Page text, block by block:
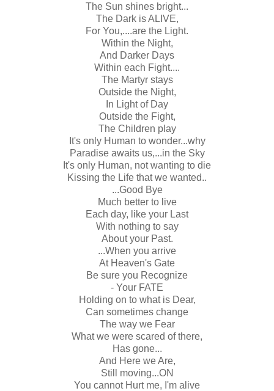
The Sun shines bright...
The Dark is ALIVE,
For You,....are the Light.
Within the Night,
And Darker Days
Within each Fight....
The Martyr stays
Outside the Night,
In Light of Day
Outside the Fight,
The Children play
It's only Human to wonder...why
Paradise awaits us,...in the Sky
It's only Human, not wanting to die
Kissing the Life that we wanted..
...Good Bye
Much better to live
Each day, like your Last
With nothing to say
About your Past.
...When you arrive
At Heaven's Gate
Be sure you Recognize
- Your FATE
Holding on to what is Dear,
Can sometimes change
The way we Fear
What we were scared of there,
Has gone...
And Here we Are,
Still moving...ON
You cannot Hurt me, I'm alive